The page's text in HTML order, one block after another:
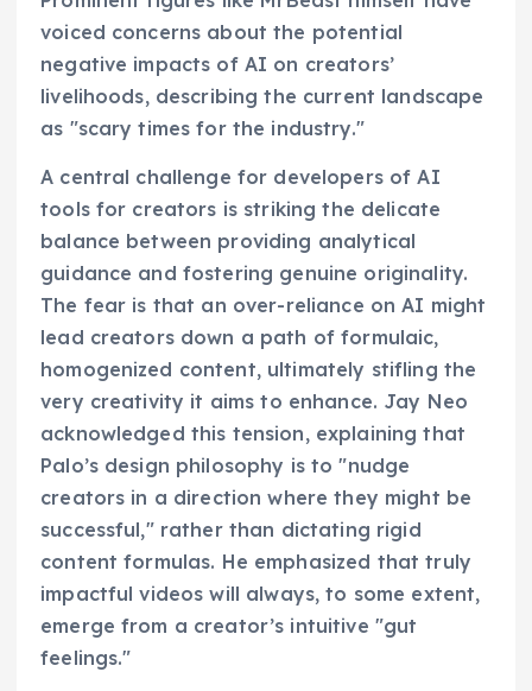
voiced concerns about the potential
negative impacts of AI on creators’
livelihoods, describing the current landscape
as "scary times for the industry."
A central challenge for developers of AI
tools for creators is striking the delicate
balance between providing analytical
guidance and fostering genuine originality.
The fear is that an over-reliance on AI might
lead creators down a path of formulaic,
homogenized content, ultimately stifling the
very creativity it aims to enhance. Jay Neo
acknowledged this tension, explaining that
Palo’s design philosophy is to "nudge
creators in a direction where they might be
successful," rather than dictating rigid
content formulas. He emphasized that truly
impactful videos will always, to some extent,
emerge from a creator’s intuitive "gut
feelings."